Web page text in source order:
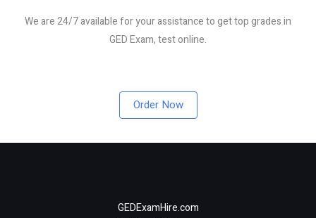
We are 24/7 available for your assistance to get top grades in
GED Exam, test online.
Order Now
GEDExamHire.com